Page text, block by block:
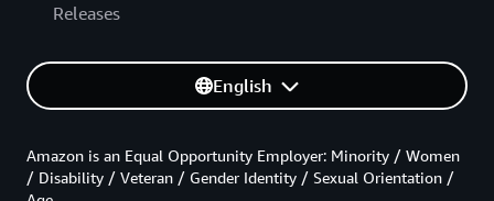
Releases
English
Amazon is an Equal Opportunity Employer: Minority / Women
/ Disability / Veteran / Gender Identity / Sexual Orientation /